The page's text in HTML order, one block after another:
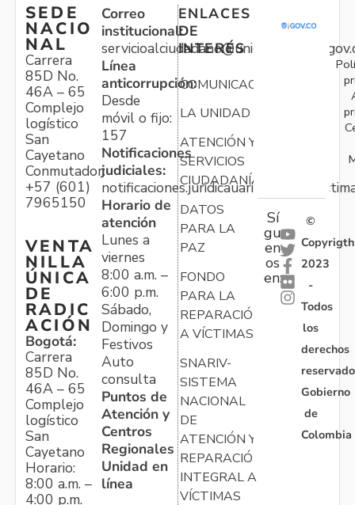
SEDE
NACIO
NAL
Carrera
85D No.
46A – 65
Complejo
logístico
San
Cayetano
Conmutador:
+57 (601)
7965150
VENTA
NILLA
ÚNICA
DE
RADIC
ACIÓN
Bogotá:
Carrera
85D No.
46A – 65
Complejo
logístico
San
Cayetano
Horario:
8:00 a.m. –
4:00 p.m.
Correo
institucional:
Línea
anticorrupción:
Desde
móvil o fijo:
157
Notificaciones
judiciales:
Horario de
atención
Lunes a
viernes
8:00 a.m. –
6:00 p.m.
Sábado,
Domingo y
Festivos
Auto
consulta
Puntos de
Atención y
Centros
Regionales
Unidad en
línea
ENLACES
DE
INTERÉS
COMUNICACIONES
LA UNIDAD
ATENCIÓN Y
SERVICIOS
CIUDADANÍA
DATOS
PARA LA
PAZ
FONDO
PARA LA
REPARACIÓN
A VÍCTIMAS
SNARIV-
SISTEMA
NACIONAL
DE
ATENCIÓN Y
REPARACIÓN
INTEGRAL A
VÍCTIMAS
Sí
gu
en
os
en:
©
Copyrigth
2023
-
Todos
los
derechos
Gobierno
de
Colombia